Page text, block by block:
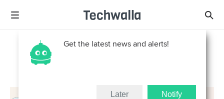
Get the latest news and alerts!
Later Notify